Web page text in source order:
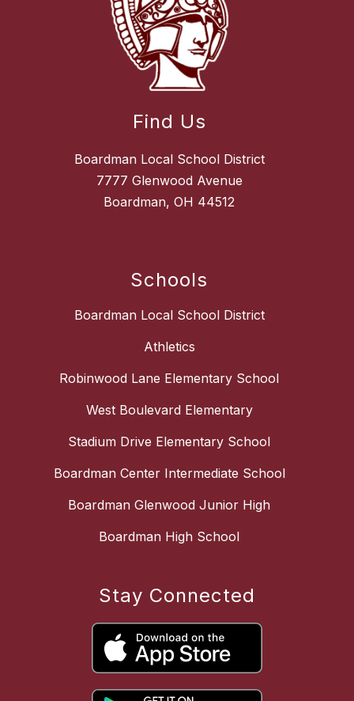
Find Us
Boardman Local School District
7777 Glenwood Avenue
Boardman, OH 44512
Schools
Boardman Local School District
Athletics
Robinwood Lane Elementary School
West Boulevard Elementary
Stadium Drive Elementary School
Boardman Center Intermediate School
Boardman Glenwood Junior High
Boardman High School
Stay Connected